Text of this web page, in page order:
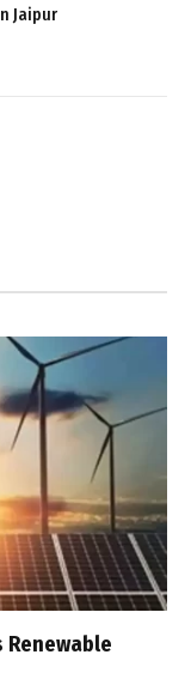
Jaipur
Renewable